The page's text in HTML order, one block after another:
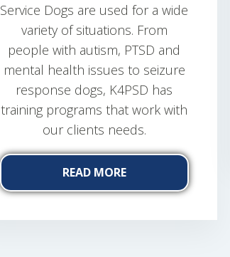
Service Dogs are used for a wide
variety of situations. From
people with autism, PTSD and
mental health issues to seizure
response dogs, K4PSD has
training programs that work with
our clients needs.
READ MORE